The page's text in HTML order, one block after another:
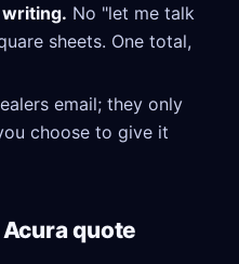
No "let me talk
sheets. One total,
email; they only
choose to give it
quote